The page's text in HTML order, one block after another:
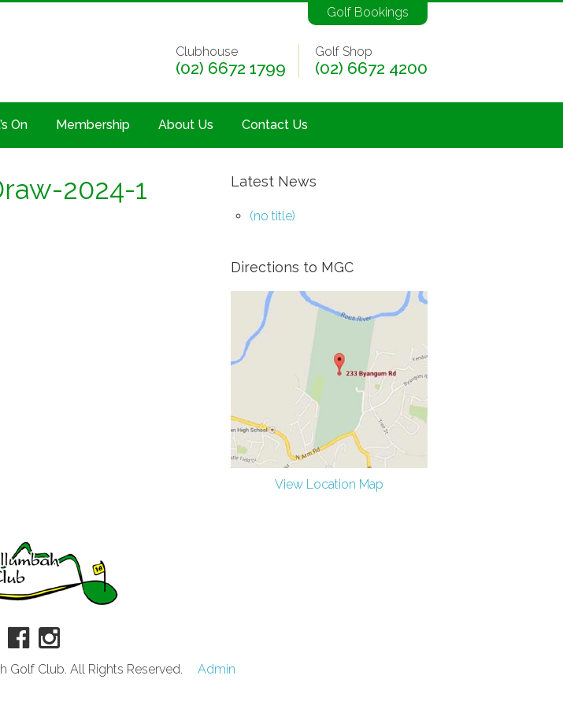
Golf Bookings
Clubhouse
(02) 6672 1799
Golf Shop
(02) 6672 4200
On Membership About Us Contact Us
2024-1 Latest News
(no title)
Directions to MGC
View Location Map
Club. All Rights Reserved. Admin